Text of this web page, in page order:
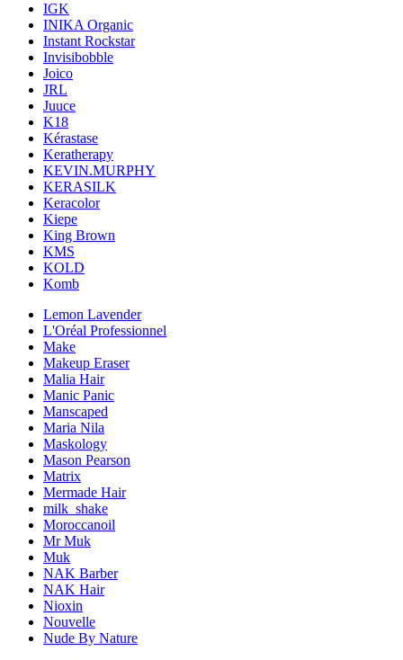
IGK
INIKA Organic
Instant Rockstar
Invisibobble
Joico
JRL
Juuce
K18
Kérastase
Keratherapy
KEVIN.MURPHY
KERASILK
Keracolor
Kiepe
King Brown
KMS
KOLD
Komb
Lemon Lavender
L'Oréal Professionnel
Make
Makeup Eraser
Malia Hair
Manic Panic
Manscaped
Maria Nila
Maskology
Mason Pearson
Matrix
Mermade Hair
milk_shake
Moroccanoil
Mr Muk
Muk
NAK Barber
NAK Hair
Nioxin
Nouvelle
Nude By Nature